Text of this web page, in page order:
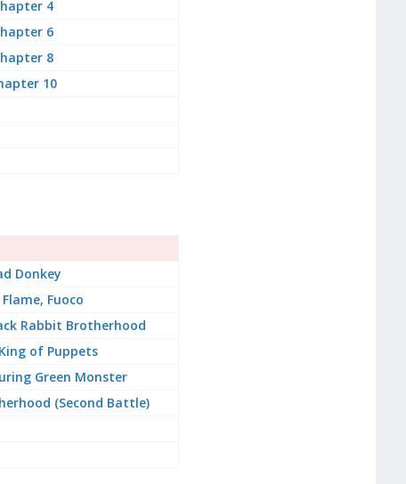
4
6
8
10
Donkey
Fuoco
Rabbit Brotherhood
of Puppets
Green Monster
(Second Battle)